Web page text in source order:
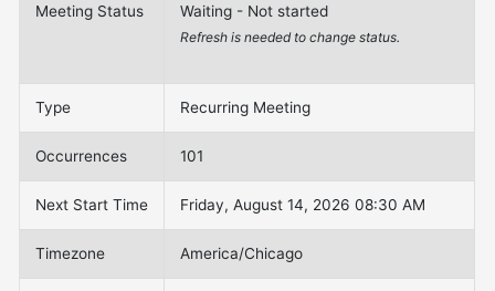
Meeting Status Waiting - Not started
Refresh is needed to change status.
Type Recurring Meeting
Occurrences 101
Next Start Time Friday, August 14, 2026 08:30 AM
Timezone America/Chicago